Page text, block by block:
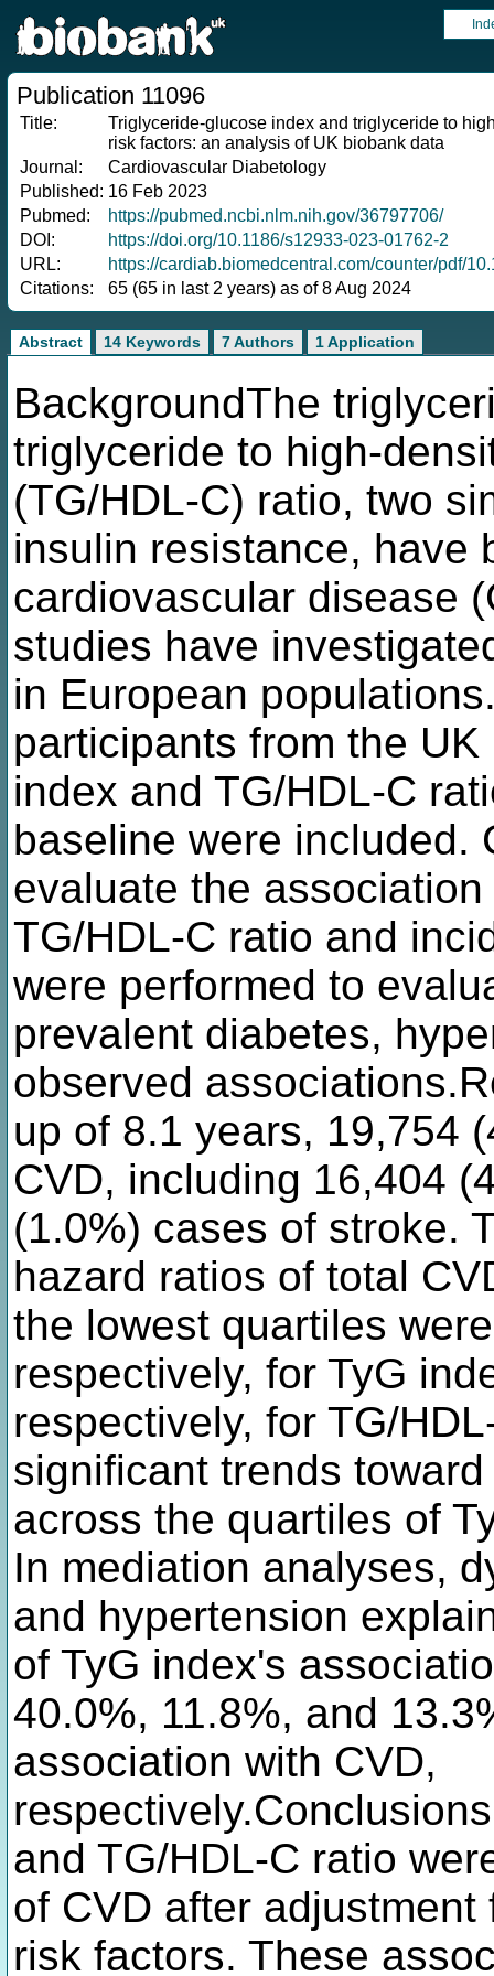
Publication 11096
Title:
Triglyceride-glucose index and triglyceride to
risk factors: an analysis of UK biobank data
Journal:
Cardiovascular Diabetology
Published: 16 Feb 2023
Pubmed:
https://pubmed.ncbi.nlm.nih.gov/36797706/
DOI:
https://doi.org/10.1186/s12933-023-01762-2
URL:
https://cardiab.biomedcentral.com/counter/pdf/
Citations:
65 (65 in last 2 years) as of 8 Aug 2024
Abstract 14 Keywords 7 Authors 1 Application
BackgroundThe
triglyceride to high-
(TG/HDL-C) ratio, two
insulin resistance, have
cardiovascular disease
studies have
in European
participants from the
index and TG/HDL-C
baseline were included.
evaluate the
TG/HDL-C ratio and
were performed to
prevalent diabetes,
observed
up of 8.1 years, 19,754
CVD, including 16,404
(1.0%) cases of stroke.
hazard ratios of total
the lowest quartiles
respectively, for TyG
respectively, for TG/
significant trends
across the quartiles of
In mediation analyses,
and hypertension
of TyG index's
40.0%, 11.8%, and
association with CVD,
and TG/HDL-C ratio
of CVD after
risk factors. These